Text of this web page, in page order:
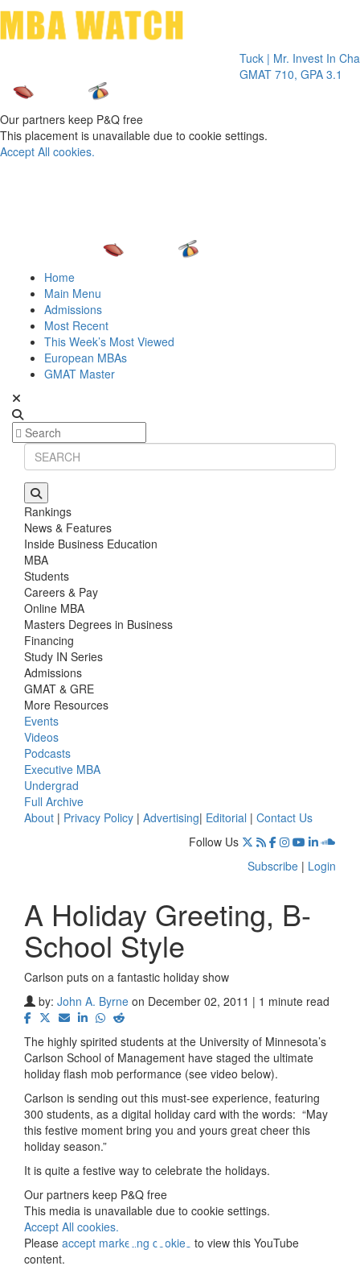
Tuck | Mr. Invest In Change
GMAT 710, GPA 3.1
Tuck
GRE
Our partners keep P&Q free
This placement is unavailable due to cookie settings.
Accept All cookies.
Home
Main Menu
Admissions
Most Recent
This Week’s Most Viewed
European MBAs
GMAT Master
Rankings
News & Features
Inside Business Education
MBA
Students
Careers & Pay
Online MBA
Masters Degrees in Business
Financing
Study IN Series
Admissions
GMAT & GRE
More Resources
Events
Videos
Podcasts
Executive MBA
Undergrad
Full Archive
About | Privacy Policy | Advertising| Editorial | Contact Us
Follow Us
Subscribe | Login
A Holiday Greeting, B-
School Style
Carlson puts on a fantastic holiday show
by: John A. Byrne on December 02, 2011 | 1 minute read
The highly spirited students at the University of Minnesota’s
Carlson School of Management have staged the ultimate
holiday flash mob performance (see video below).
Carlson is sending out this must-see experience, featuring
300 students, as a digital holiday card with the words: “May
this festive moment bring you and yours great cheer this
holiday season.”
It is quite a festive way to celebrate the holidays.
Our partners keep P&Q free
This media is unavailable due to cookie settings.
Accept All cookies.⋯
Please accept marketing cookies to view this YouTube
content.